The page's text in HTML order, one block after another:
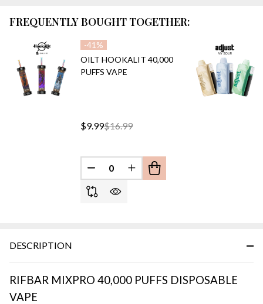
DESCRIPTION
RIFBAR MIXPRO 40,000 PUFFS DISPOSABLE
VAPE
FREQUENTLY BOUGHT TOGETHER:
-41%
OILT HOOKALIT 40,000
PUFFS VAPE
$9.99$16.99
DECREASE QUANTITY OF UNDEFINED
INCREASE QUANTITY OF